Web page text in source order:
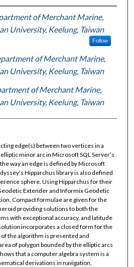
of Merchant Marine,
University, Keelung, Taiwan
Follow
of Merchant Marine,
University, Keelung, Taiwan
of Merchant Marine,
University, Keelung, Taiwan
edge(s) between two vertices in a
minor arc in Microsoft SQL Server’s
way an edge is defined by Microsoft
Hipparchus library is also defined
sphere. Using Hipparchus for their
Extender and Informix Geodetic
Compact formulae are given for the
providing solutions to both the
with exceptional accuracy, and latitude
incorporates a closed form for the
the algorithm is presented and
of polygon bounded by the elliptic arcs
that a computer algebra system is a
derivations in navigation,